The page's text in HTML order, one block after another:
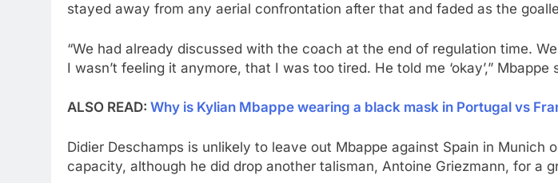
stayed away from any aerial confrontation after that and faded as the
“We had already discussed with the coach at the end of regulation time.
I wasn’t feeling it anymore, that I was too tired. He told me ‘okay’,” Mbappe
ALSO READ: Why is Kylian Mbappe wearing a black mask in Portugal vs
Didier Deschamps is unlikely to leave out Mbappe against Spain in
capacity, although he did drop another talisman, Antoine Griezmann, for a